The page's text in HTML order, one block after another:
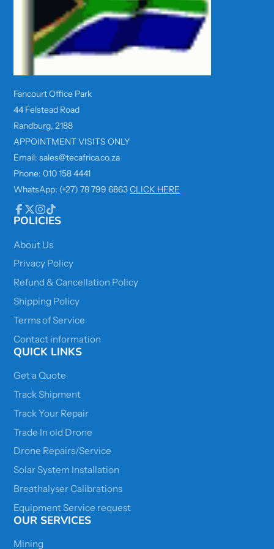
Fancourt Office Park
44 Felstead Road
Randburg, 2188
APPOINTMENT VISITS ONLY
Email: sales@tecafrica.co.za
Phone: 010 158 4441
WhatsApp: (+27) 78 799 6863CLICK HERE
Facebook
Follow
X
Instagram
TikTok
POLICIES
About Us
Privacy Policy
Refund & Cancellation Policy
Shipping Policy
Terms of Service
Contact information
QUICK LINKS
Get a Quote
Track Shipment
Track Your Repair
Trade In old Drone
Drone Repairs/Service
Solar System Installation
Breathalyser Calibrations
Equipment Service request
OUR SERVICES
Mining